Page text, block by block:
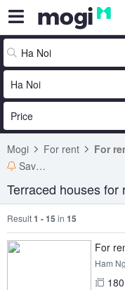
Ha Noi
Price
Mogi For rent
For
Save search
Terraced houses for
Result1 - 15 in 15
For
Ham